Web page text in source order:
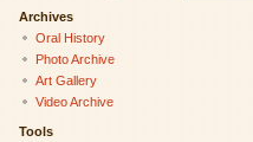
Archives
Oral History
Photo Archive
Art Gallery
Video Archive
Tools